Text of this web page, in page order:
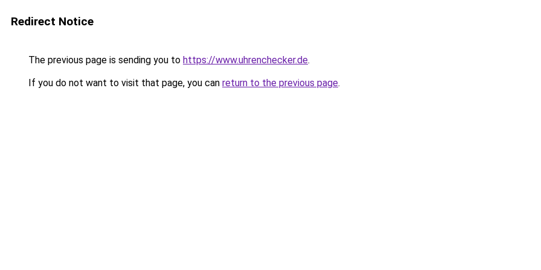
Redirect Notice
The previous page is sending you to https://www.uhrenchecker.de.
If you do not want to visit that page, you can return to the previous page.